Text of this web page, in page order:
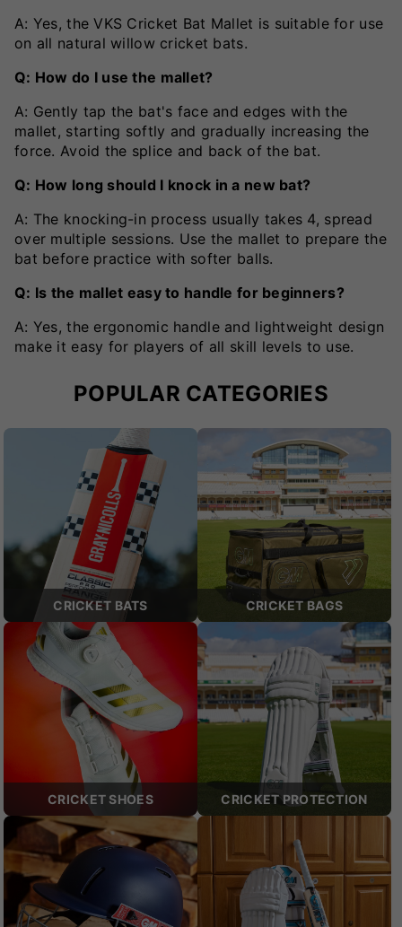
A: Yes, the VKS Cricket Bat Mallet is suitable for use
on all natural willow cricket bats.
Q: How do I use the mallet?
A: Gently tap the bat's face and edges with the
mallet, starting softly and gradually increasing the
force. Avoid the splice and back of the bat.
Q: How long should I knock in a new bat?
A: The knocking-in process usually takes 4, spread
over multiple sessions. Use the mallet to prepare the
bat before practice with softer balls.
Q: Is the mallet easy to handle for beginners?
A: Yes, the ergonomic handle and lightweight design
make it easy for players of all skill levels to use.
POPULAR CATEGORIES
CRICKET BATS CRICKET BAGS
CRICKET SHOES CRICKET PROTECTION